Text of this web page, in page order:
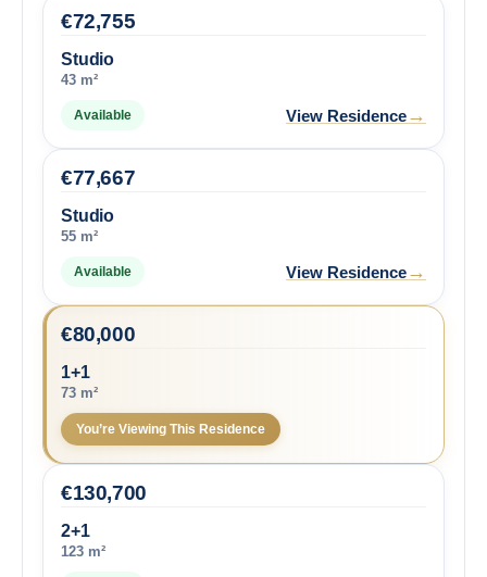
Studio
43 m²
72,755
€
Available View Residence→
Studio
55 m²
77,667
€
Available View Residence→
1+1
73 m²
80,000
€
You’re Viewing This Residence
2+1
123 m²
130,700
€